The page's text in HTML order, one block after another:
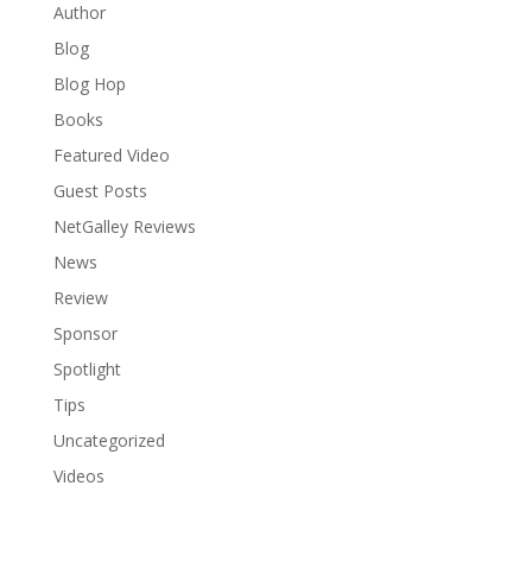
Author
Blog
Blog Hop
Books
Featured Video
Guest Posts
NetGalley Reviews
News
Review
Sponsor
Spotlight
Tips
Uncategorized
Videos